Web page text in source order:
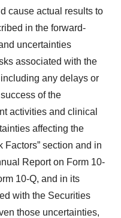
cause actual results to
in the forward-
uncertainties
associated with the
any delays or
of the
activities and clinical
affecting the
Factors” section and in
Report on Form 10-
10-Q, and in its
with the Securities
those uncertainties,